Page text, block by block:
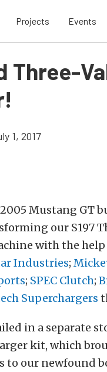
Projects Events
Three-
1, 2017
Mustang GT
our S197
with the
Industries;
; SPEC Clutch;
Superchargers
in a separate
kit, which
to our newfound